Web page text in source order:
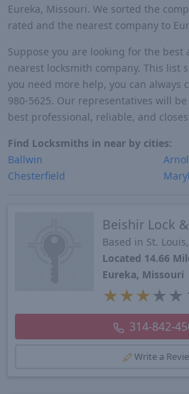
Eureka, Missouri. We sorted the
rated and the nearest company to
Suppose you are looking for the best
nearest locksmith company. This list
you need more help, you can always
980-5625. Our representatives will
best professional, reliable, and
Find Locksmiths in near by cities:
Ballwin
Chesterfield
Beishir Lock
Based in St.
Located 14.66
Eureka, Missouri
★ ★ ★ ★ ★
314-842-
Write a